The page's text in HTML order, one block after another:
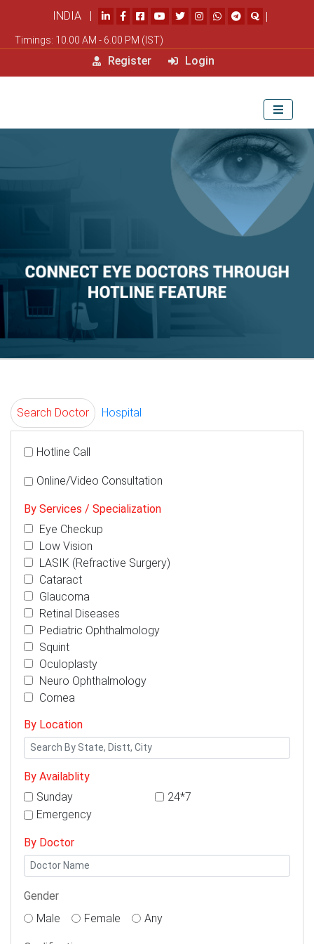
INDIA | |
Timings: 10.00 AM - 6.00 PM (IST)
Register Login
Search Doctor Hospital
Hotline Call
Online/Video Consultation
By Services / Specialization
Eye Checkup
Low Vision
LASIK (Refractive Surgery)
Cataract
Glaucoma
Retinal Diseases
Pediatric Ophthalmology
Squint
Oculoplasty
Neuro Ophthalmology
Cornea
By Location
By Availablity
Sunday
24*7
Emergency
By Doctor
Gender
Male
Female Any